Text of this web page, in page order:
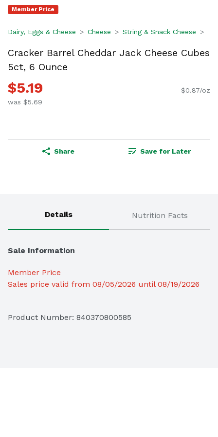
Member Price
Dairy, Eggs & Cheese Cheese String & Snack Cheese
Cracker Barrel Cheddar Jack Cheese Cubes
5ct, 6 Ounce
$5.19
was $5.69
$0.87/oz
Share Save for Later
Details Nutrition Facts
Sale Information
Member Price
Sales price valid from 08/05/2026 until 08/19/2026
Product Number: 840370800585